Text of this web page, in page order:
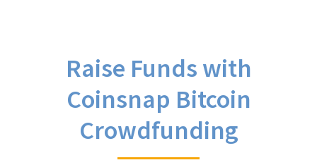
Raise Funds with
Coinsnap Bitcoin
Crowdfunding